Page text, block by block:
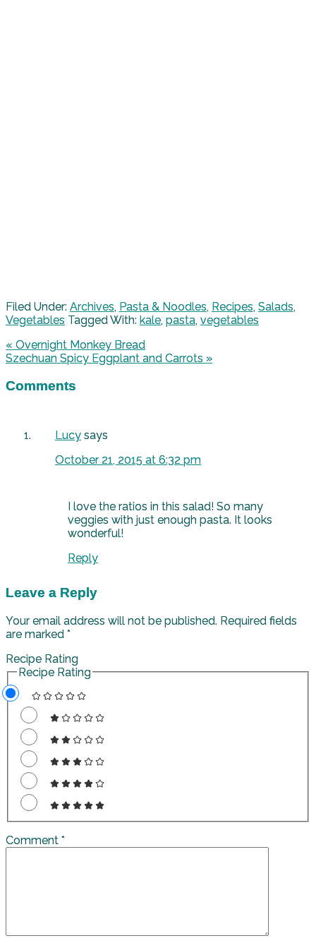
Filed Under: Archives, Pasta & Noodles, Recipes, Salads,
Vegetables Tagged With: kale, pasta, vegetables
« Overnight Monkey Bread
Szechuan Spicy Eggplant and Carrots »
Comments
Lucy says
October 21, 2015 at 6:32 pm
I love the ratios in this salad! So many
veggies with just enough pasta. It looks
wonderful!
Reply
Leave a Reply
Your email address will not be published. Required fields
are marked *
Recipe Rating
Recipe Rating
Comment *